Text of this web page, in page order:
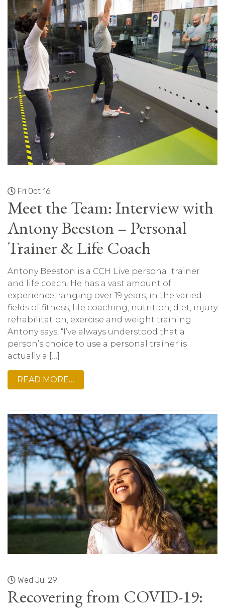
Fri Oct 16
Meet the Team: Interview with
Antony Beeston – Personal
Trainer & Life Coach
Antony Beeston is a CCH Live personal trainer
and life coach. He has a vast amount of
experience, ranging over 19 years, in the varied
fields of fitness, life coaching, nutrition, diet, injury
rehabilitation, exercise and weight training.
Antony says, “I’ve always understood that a
person’s choice to use a personal trainer is
actually a […]
READ MORE…
Wed Jul 29
Recovering from COVID-19: